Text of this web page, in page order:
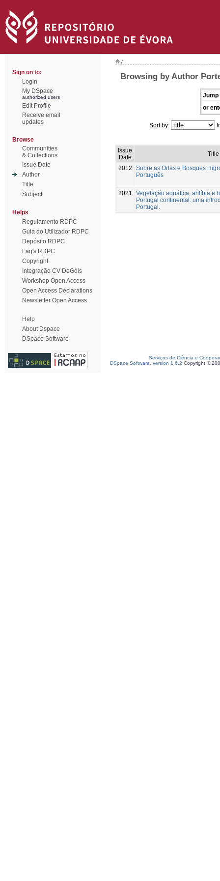
Sign on to:
Login
My DSpace
authorized users
Edit Profile
Receive email
updates
Browse
Communities
& Collections
Issue Date
Author
Title
Subject
Helps
Regulamento RDPC
Guia do Utilizador RDPC
Depósito RDPC
Faq's RDPC
Copyright
Integração CV DeGóis
Workshop Open Access
Open Access Declarations
Newsletter Open Access
Help
About Dspace
DSpace Software
/
Browsing by Author
Jump
or
Sort by:
Issue
Date
Title
2012
Sobre as Orlas e Bosques
Português
2021
Vegetação aquática, anfíbia e
Portugal continental: uma
Portugal.
Serviços de Ciência e
DSpace Software, version 1.6.2 Copyright ©